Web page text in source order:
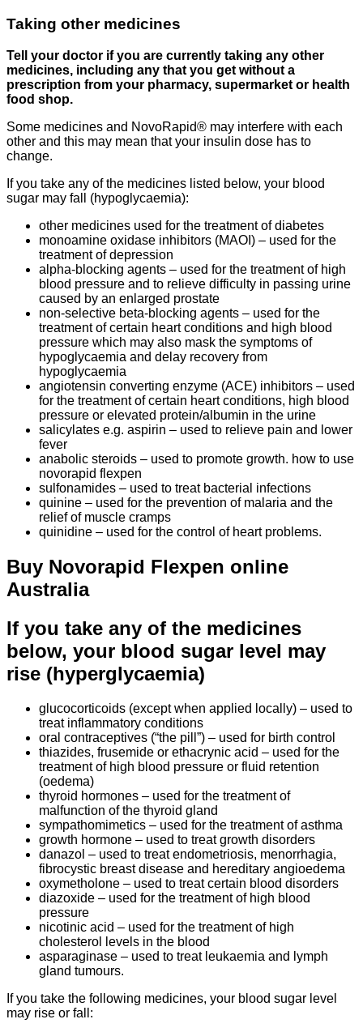
Taking other medicines
Tell your doctor if you are currently taking any other
medicines, including any that you get without a
prescription from your pharmacy, supermarket or health
food shop.
Some medicines and NovoRapid® may interfere with each
other and this may mean that your insulin dose has to
change.
If you take any of the medicines listed below, your blood
sugar may fall (hypoglycaemia):
other medicines used for the treatment of diabetes
monoamine oxidase inhibitors (MAOI) – used for the
treatment of depression
alpha-blocking agents – used for the treatment of high
blood pressure and to relieve difficulty in passing urine
caused by an enlarged prostate
non-selective beta-blocking agents – used for the
treatment of certain heart conditions and high blood
pressure which may also mask the symptoms of
hypoglycaemia and delay recovery from
hypoglycaemia
angiotensin converting enzyme (ACE) inhibitors – used
for the treatment of certain heart conditions, high blood
pressure or elevated protein/albumin in the urine
salicylates e.g. aspirin – used to relieve pain and lower
fever
anabolic steroids – used to promote growth. how to use
novorapid flexpen
sulfonamides – used to treat bacterial infections
quinine – used for the prevention of malaria and the
relief of muscle cramps
quinidine – used for the control of heart problems.
Buy Novorapid Flexpen online
Australia
If you take any of the medicines
below, your blood sugar level may
rise (hyperglycaemia)
glucocorticoids (except when applied locally) – used to
treat inflammatory conditions
oral contraceptives (“the pill”) – used for birth control
thiazides, frusemide or ethacrynic acid – used for the
treatment of high blood pressure or fluid retention
(oedema)
thyroid hormones – used for the treatment of
malfunction of the thyroid gland
sympathomimetics – used for the treatment of asthma
growth hormone – used to treat growth disorders
danazol – used to treat endometriosis, menorrhagia,
fibrocystic breast disease and hereditary angioedema
oxymetholone – used to treat certain blood disorders
diazoxide – used for the treatment of high blood
pressure
nicotinic acid – used for the treatment of high
cholesterol levels in the blood
asparaginase – used to treat leukaemia and lymph
gland tumours.
If you take the following medicines, your blood sugar level
may rise or fall: